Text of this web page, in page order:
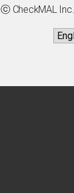
ⓒ CheckMAL Inc.